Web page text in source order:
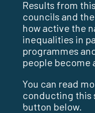
Results from
councils and
how active the
inequalities in
programmes
people become
You can read
conducting this
button below.